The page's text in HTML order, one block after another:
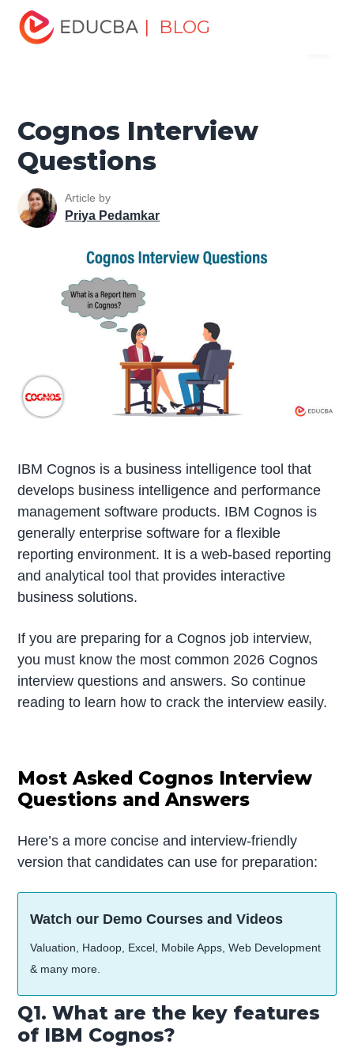
| BLOG
Home
Tutorials
Top Interview Question
Questions
Cognos Interview
Questions
Article by
Priya Pedamkar
IBM Cognos is a business intelligence tool that
develops business intelligence and performance
management software products. IBM Cognos is
generally enterprise software for a flexible
reporting environment. It is a web-based reporting
and analytical tool that provides interactive
business solutions.
If you are preparing for a Cognos job interview,
you must know the most common 2026 Cognos
interview questions and answers. So continue
reading to learn how to crack the interview easily.
Most Asked Cognos Interview
Questions and Answers
Here’s a more concise and interview-friendly
version that candidates can use for preparation:
Watch our Demo Courses and Videos
Valuation, Hadoop, Excel, Mobile Apps, Web Development
& many more.
Q1. What are the key features
of IBM Cognos?